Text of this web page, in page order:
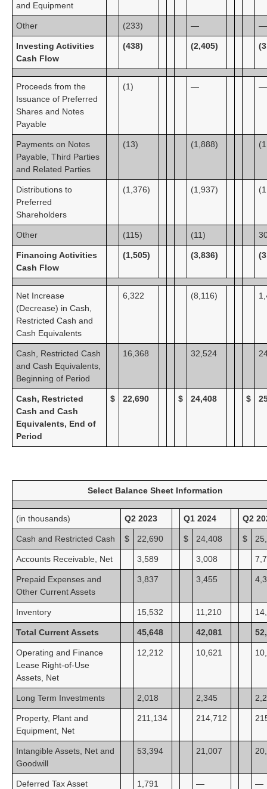
and Equipment
Other (233) — —
Investing Activities
Cash Flow
(438) (2,405)
Proceeds from the
Issuance of Preferred
Shares and Notes
Payable
(1) — —
Payments on Notes
Payable, Third Parties
and Related Parties
(13) (1,888)
Distributions to
Preferred
Shareholders
(1,376) (1,937)
Other (115) (11)
Financing Activities
Cash Flow
(1,505) (3,836)
Net Increase
(Decrease) in Cash,
Restricted Cash and
Cash Equivalents
6,322 (8,116)
Cash, Restricted Cash
and Cash Equivalents,
Beginning of Period
16,368 32,524
Cash, Restricted
Cash and Cash
Equivalents, End of
Period
$ 22,690 $ 24,408 $
Select Balance Sheet Information
(in thousands) Q2 2023 Q1 2024 Q2
Cash and Restricted Cash $ 22,690 $ 24,408 $
Accounts Receivable, Net 3,589 3,008
Prepaid Expenses and
Other Current Assets
3,837 3,455
Inventory 15,532 11,210
Total Current Assets 45,648 42,081
Operating and Finance
Lease Right-of-Use
Assets, Net
12,212 10,621
Long Term Investments 2,018 2,345
Property, Plant and
Equipment, Net
211,134 214,712
Intangible Assets, Net and
Goodwill
53,394 21,007
Deferred Tax Asset 1,791 — —